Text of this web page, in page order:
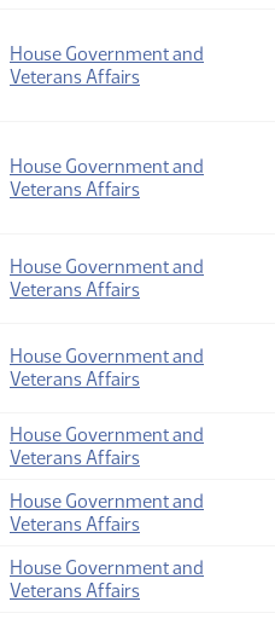
House Government and
Veterans Affairs
House Government and
Veterans Affairs
House Government and
Veterans Affairs
House Government and
Veterans Affairs
House Government and
Veterans Affairs
House Government and
Veterans Affairs
House Government and
Veterans Affairs